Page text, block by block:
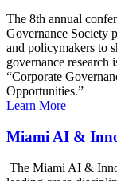
The 8th annual
Governance Society
and policymakers to
governance research
“Corporate
Opportunities.”
Learn More
Miami AI &
The Miami AI &